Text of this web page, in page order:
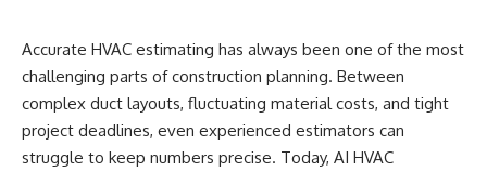
Accurate HVAC estimating has always been one of the most
challenging parts of construction planning. Between
complex duct layouts, fluctuating material costs, and tight
project deadlines, even experienced estimators can
struggle to keep numbers precise. Today, AI HVAC